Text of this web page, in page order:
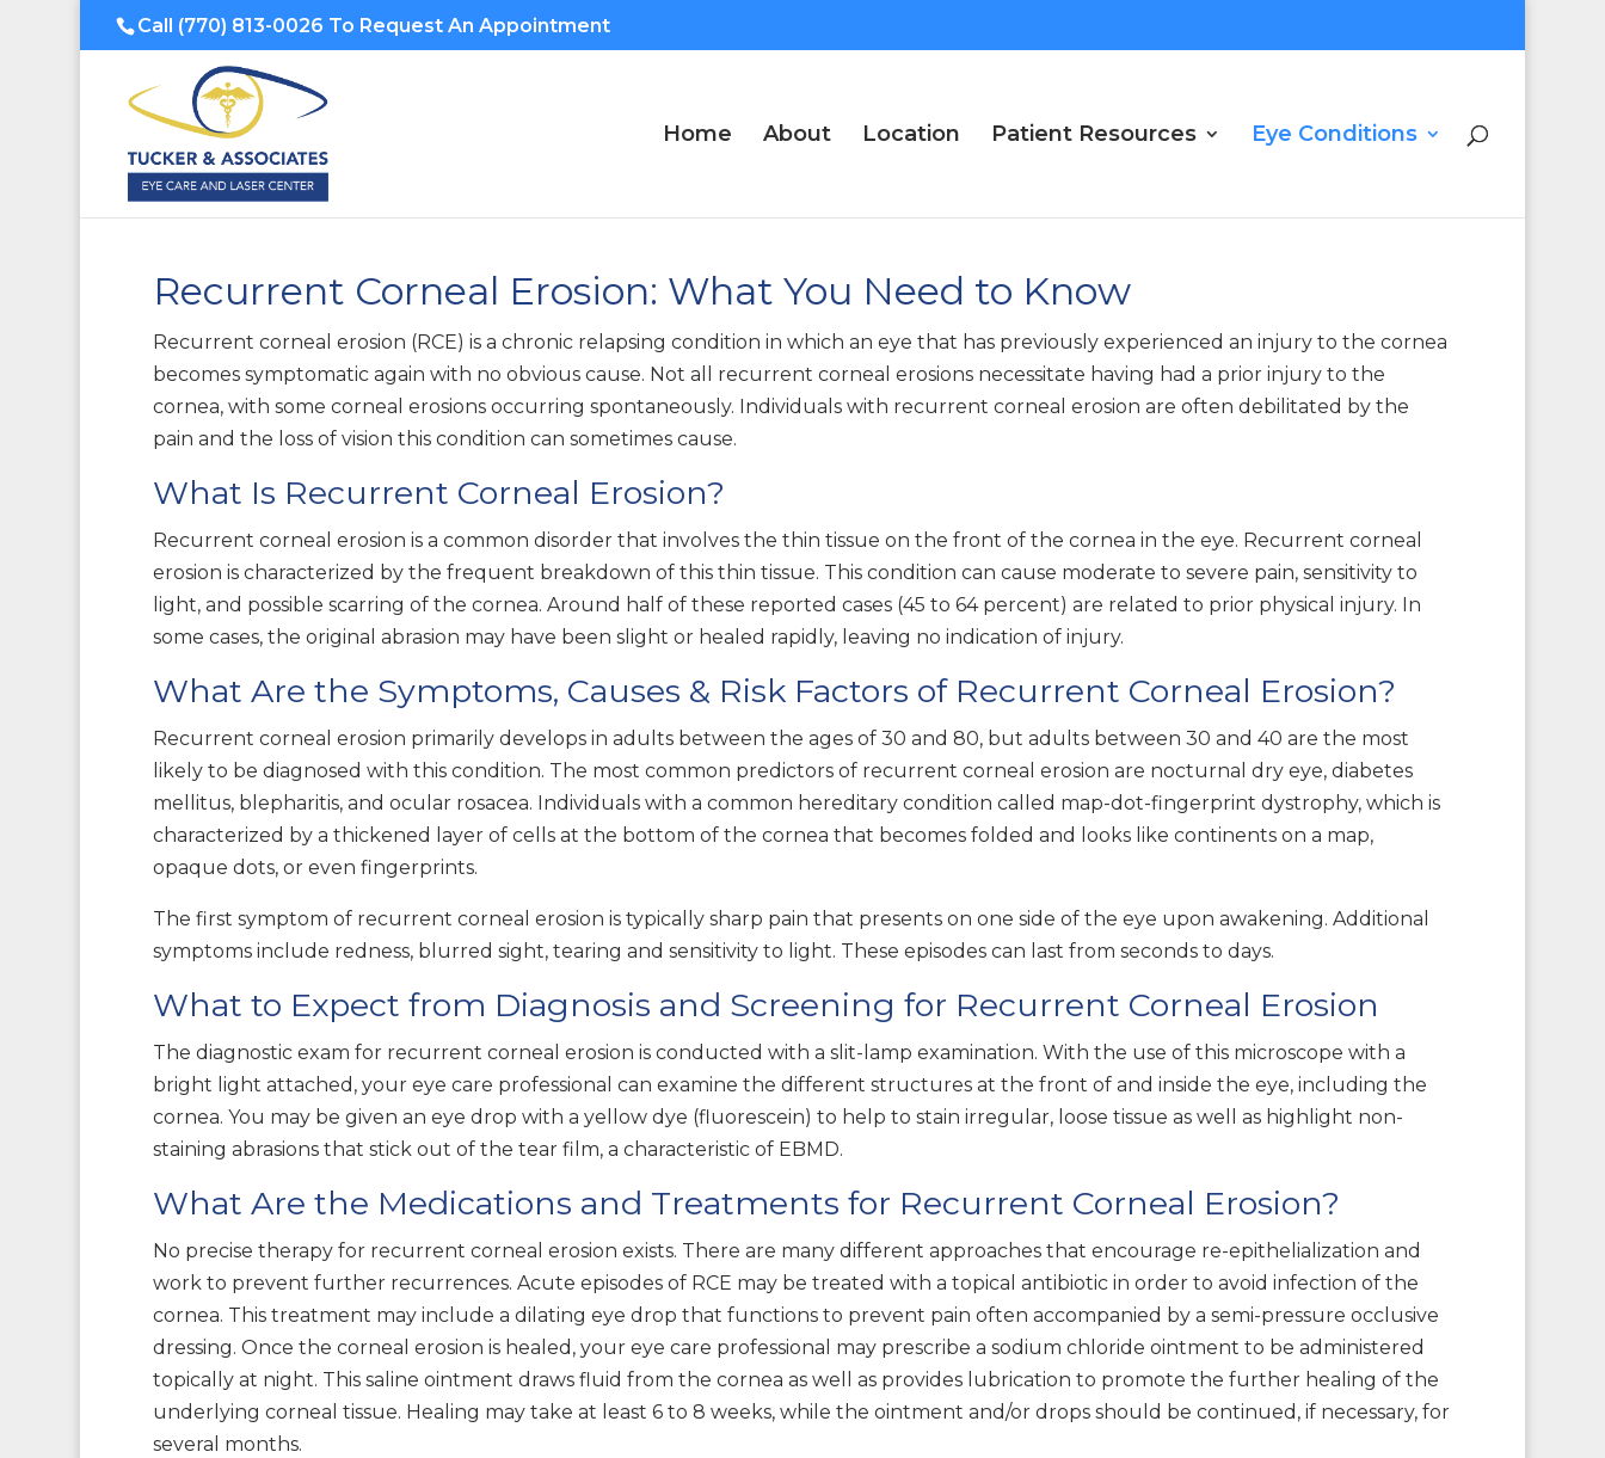
Call (770) 813-0026 To Request An Appointment
Home About Location Patient Resources Eye Conditions
Recurrent Corneal Erosion: What You Need to Know
Recurrent corneal erosion (RCE) is a chronic relapsing condition in which an eye that has previously experienced an injury to the cornea
becomes symptomatic again with no obvious cause. Not all recurrent corneal erosions necessitate having had a prior injury to the
cornea, with some corneal erosions occurring spontaneously. Individuals with recurrent corneal erosion are often debilitated by the
pain and the loss of vision this condition can sometimes cause.
What Is Recurrent Corneal Erosion?
Recurrent corneal erosion is a common disorder that involves the thin tissue on the front of the cornea in the eye. Recurrent corneal
erosion is characterized by the frequent breakdown of this thin tissue. This condition can cause moderate to severe pain, sensitivity to
light, and possible scarring of the cornea. Around half of these reported cases (45 to 64 percent) are related to prior physical injury. In
some cases, the original abrasion may have been slight or healed rapidly, leaving no indication of injury.
What Are the Symptoms, Causes & Risk Factors of Recurrent Corneal Erosion?
Recurrent corneal erosion primarily develops in adults between the ages of 30 and 80, but adults between 30 and 40 are the most
likely to be diagnosed with this condition. The most common predictors of recurrent corneal erosion are nocturnal dry eye, diabetes
mellitus, blepharitis, and ocular rosacea. Individuals with a common hereditary condition called map-dot-fingerprint dystrophy, which is
characterized by a thickened layer of cells at the bottom of the cornea that becomes folded and looks like continents on a map,
opaque dots, or even fingerprints.
The first symptom of recurrent corneal erosion is typically sharp pain that presents on one side of the eye upon awakening. Additional
symptoms include redness, blurred sight, tearing and sensitivity to light. These episodes can last from seconds to days.
What to Expect from Diagnosis and Screening for Recurrent Corneal Erosion
The diagnostic exam for recurrent corneal erosion is conducted with a slit-lamp examination. With the use of this microscope with a
bright light attached, your eye care professional can examine the different structures at the front of and inside the eye, including the
cornea. You may be given an eye drop with a yellow dye (fluorescein) to help to stain irregular, loose tissue as well as highlight non-
staining abrasions that stick out of the tear film, a characteristic of EBMD.
What Are the Medications and Treatments for Recurrent Corneal Erosion?
No precise therapy for recurrent corneal erosion exists. There are many different approaches that encourage re-epithelialization and
work to prevent further recurrences. Acute episodes of RCE may be treated with a topical antibiotic in order to avoid infection of the
cornea. This treatment may include a dilating eye drop that functions to prevent pain often accompanied by a semi-pressure occlusive
dressing. Once the corneal erosion is healed, your eye care professional may prescribe a sodium chloride ointment to be administered
topically at night. This saline ointment draws fluid from the cornea as well as provides lubrication to promote the further healing of the
underlying corneal tissue. Healing may take at least 6 to 8 weeks, while the ointment and/or drops should be continued, if necessary, for
several months.